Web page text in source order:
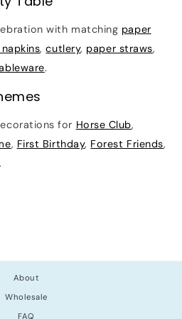
with matching paper
,cutlery, paper straws,
.
for Horse Club,
, First Birthday, Forest Friends,
About
Wholesale
FAQ